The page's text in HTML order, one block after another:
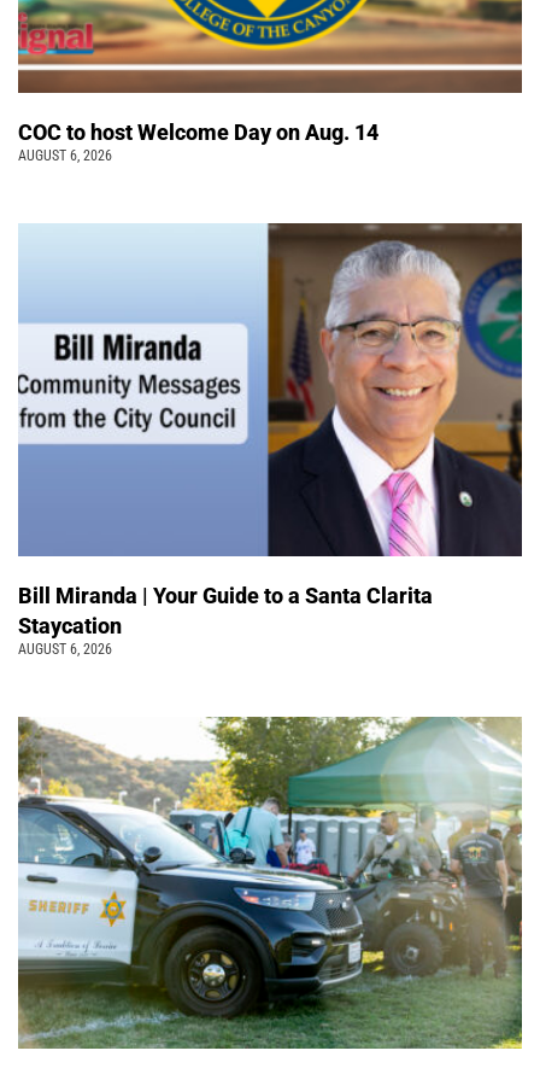
COC to host Welcome Day on Aug. 14
AUGUST 6, 2026
Bill Miranda | Your Guide to a Santa Clarita
Staycation
AUGUST 6, 2026